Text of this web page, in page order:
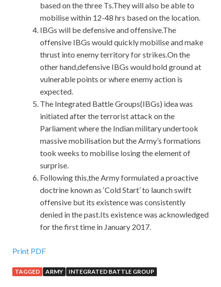
based on the three Ts.They will also be able to
mobilise within 12-48 hrs based on the location.
IBGs will be defensive and offensive.The
offensive IBGs would quickly mobilise and make
thrust into enemy territory for strikes.On the
other hand,defensive IBGs would hold ground at
vulnerable points or where enemy action is
expected.
The Integrated Battle Groups(IBGs) idea was
initiated after the terrorist attack on the
Parliament where the Indian military undertook
massive mobilisation but the Army’s formations
took weeks to mobilise losing the element of
surprise.
Following this,the Army formulated a proactive
doctrine known as ‘Cold Start’ to launch swift
offensive but its existence was consistently
denied in the past.Its existence was acknowledged
for the first time in January 2017.
Print PDF
TAGGED ARMY INTEGRATED BATTLE GROUP